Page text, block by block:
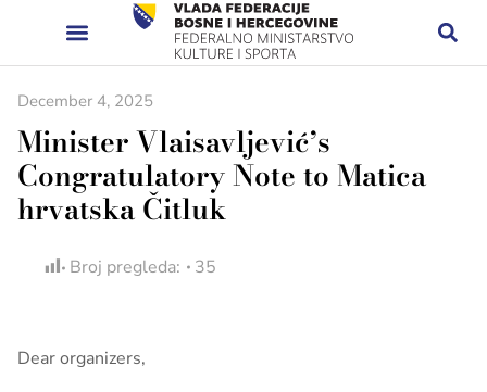
December 4, 2025
Minister Vlaisavljević’s
Congratulatory Note to Matica
hrvatska Čitluk
Broj pregleda: 35
Dear organizers,